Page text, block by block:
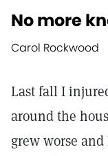
No more
Carol Rockwood
Last fall I
around the
grew worse